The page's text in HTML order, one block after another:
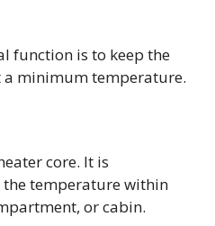
function is to keep the
a minimum temperature.
core. It is
temperature within
or cabin.